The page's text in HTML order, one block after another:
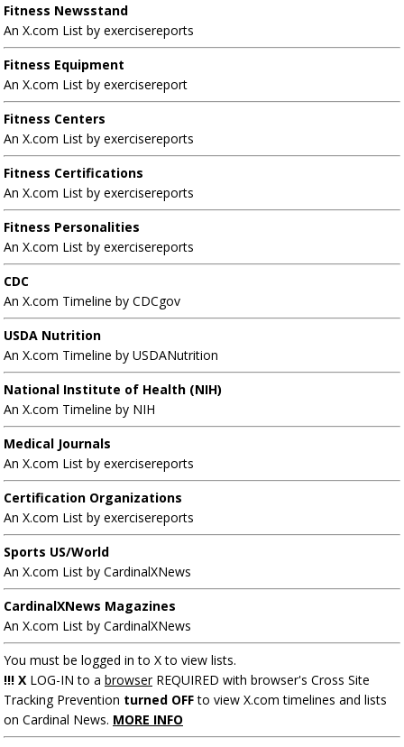
Fitness Newsstand
An X.com List by exercisereports
Fitness Equipment
An X.com List by exercisereport
Fitness Centers
An X.com List by exercisereports
Fitness Certifications
An X.com List by exercisereports
Fitness Personalities
An X.com List by exercisereports
CDC
An X.com Timeline by CDCgov
USDA Nutrition
An X.com Timeline by USDANutrition
National Institute of Health (NIH)
An X.com Timeline by NIH
Medical Journals
An X.com List by exercisereports
Certification Organizations
An X.com List by exercisereports
Sports US/World
An X.com List by CardinalXNews
CardinalXNews Magazines
An X.com List by CardinalXNews
You must be logged in to X to view lists.
!!! X LOG-IN to a browserREQUIRED with browser's Cross Site
Tracking Prevention turned OFFto view X.com timelines and lists
on Cardinal News. MORE INFO